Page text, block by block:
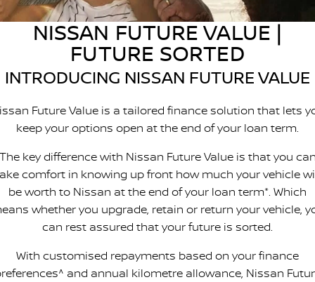
PATROL WARRIOR NAVARA PRO-4X WARRIOR
Nissan Genuine Service
Nissan Genuine Parts
FINANCE
Nissan Future Value
About Us
Careers
Customer Reviews
Nissan e-POWER
NISSAN FUTURE VALUE |
FUTURE SORTED
INTRODUCING NISSAN FUTURE VALUE
Future Value is a tailored finance solution that lets
keep your options open at the end of your loan term.
key difference with Nissan Future Value is that you
comfort in knowing up front how much your vehicle
be worth to Nissan at the end of your loan term*. Which
whether you upgrade, retain or return your vehicle,
can rest assured that your future is sorted.
With customised repayments based on your finance
and annual kilometre allowance, Nissan